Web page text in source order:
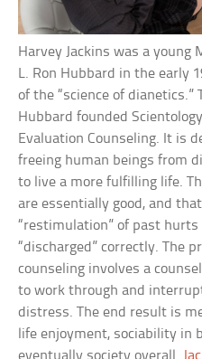
Harvey Jackins was a
L. Ron Hubbard in the early
of the “science of
Hubbard founded
Evaluation Counseling. It is
freeing human beings from
to live a more fulfilling life.
are essentially good, and
“restimulation” of past
“discharged” correctly. The
counseling involves a
to work through and
distress. The end result is
life enjoyment, sociability in
eventually society overall.